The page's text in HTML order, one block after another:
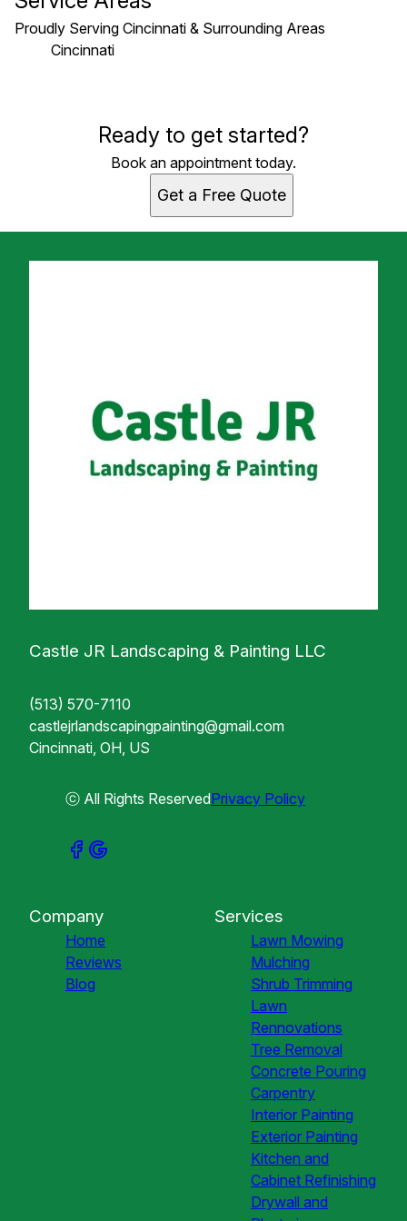
Proudly Serving Cincinnati & Surrounding Areas
Cincinnati
Cincinnati, OHReady to get started?
Book an appointment today.
Get a Free Quote
Castle JR Landscaping & Painting LLC
(513) 570-7110
castlejrlandscapingpainting@gmail.com
Cincinnati, OH, US
ⓒ All Rights ReservedPrivacy Policy
Company
Home
Reviews
Blog
Services
Lawn Mowing
Mulching
Shrub Trimming
Lawn
Rennovations
Tree Removal
Concrete Pouring
Carpentry
Interior Painting
Exterior Painting
Kitchen and
Cabinet Refinishing
Drywall and